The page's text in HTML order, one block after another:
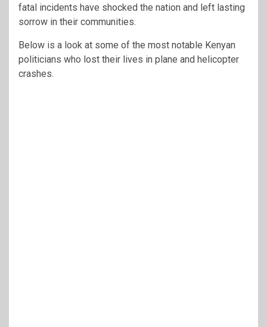
fatal incidents have shocked the nation and left lasting
sorrow in their communities.
Below is a look at some of the most notable Kenyan
politicians who lost their lives in plane and helicopter
crashes.